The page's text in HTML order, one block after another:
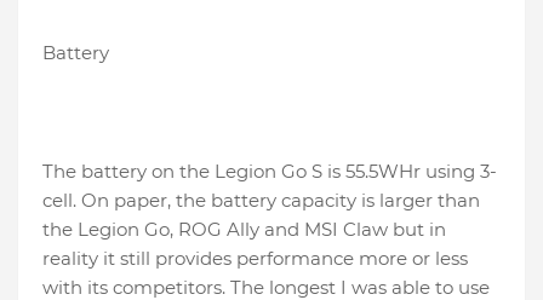
Battery
The battery on the Legion Go S is 55.5WHr using 3-
cell. On paper, the battery capacity is larger than
the Legion Go, ROG Ally and MSI Claw but in
reality it still provides performance more or less
with its competitors. The longest I was able to use